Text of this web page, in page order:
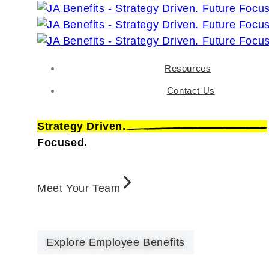
Resources
Contact Us
Strategy Driven.
Focused.
Meet Your Team
Explore Employee Benefits